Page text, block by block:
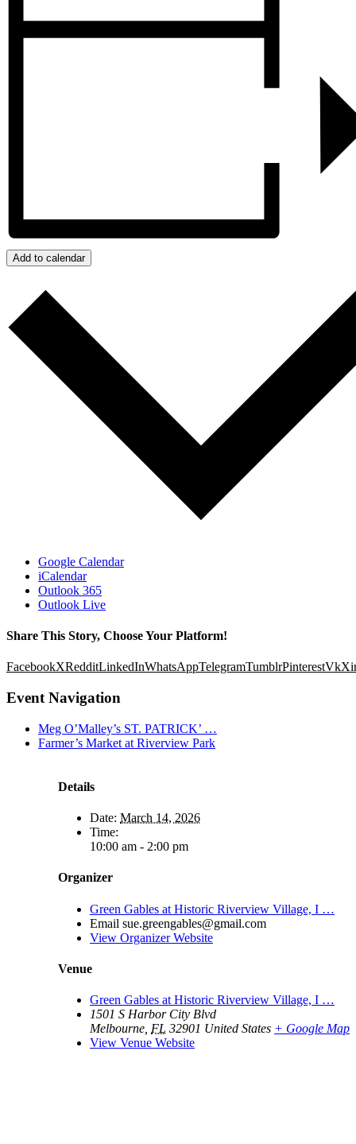
Add to calendar
Google Calendar
iCalendar
Outlook 365
Outlook Live
Share This Story, Choose Your Platform!
FacebookXRedditLinkedInWhatsAppTelegramTumblrPinterestVk
Event Navigation
Meg O’Malley’s ST. PATRICK’ …
Farmer’s Market at Riverview Park
Details
Date: March 14, 2026
Time:
10:00 am - 2:00 pm
Organizer
Green Gables at Historic Riverview Village, I …
Email sue.greengables@gmail.com
View Organizer Website
Venue
Green Gables at Historic Riverview Village, I …
1501 S Harbor City Blvd
Melbourne FL 32901 United States + Google Map
View Venue Website